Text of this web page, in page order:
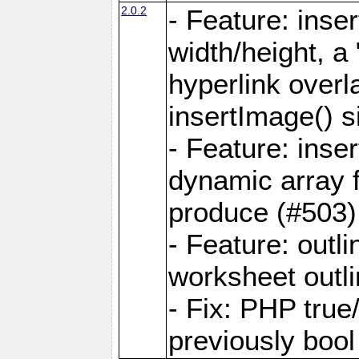
2.0.2
- Feature:
width/height,
hyperlink
insertImage()
- Feature:
dynamic array
produce
- Feature:
worksheet
- Fix: PHP
previously